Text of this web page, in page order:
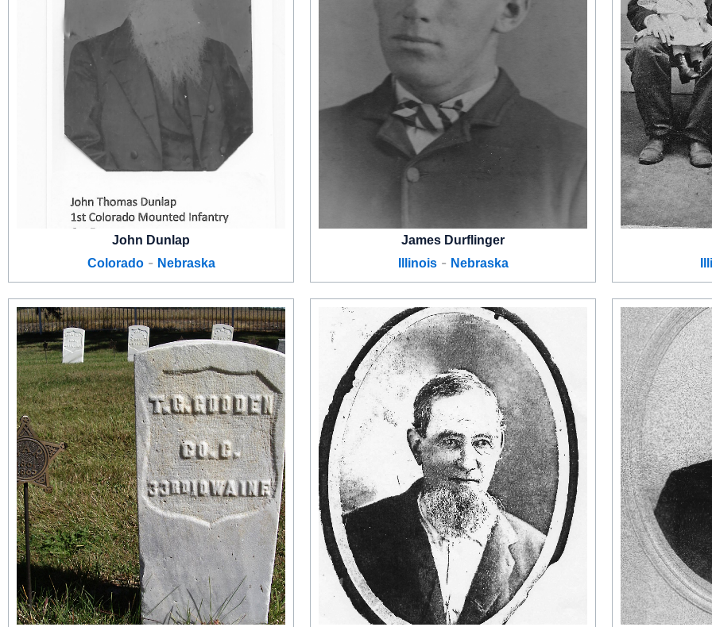
John Dunlap
Colorado- Nebraska
James Durflinger
Illinois- Nebraska